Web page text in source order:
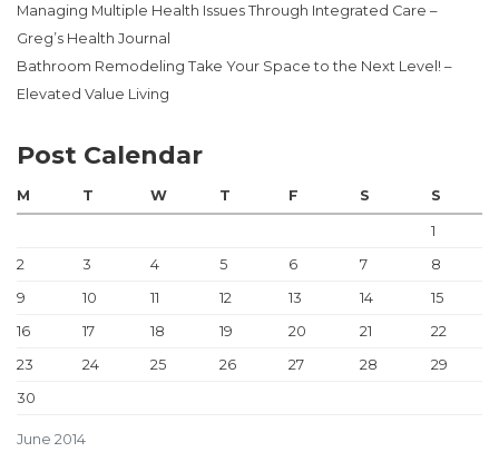
Managing Multiple Health Issues Through Integrated Care –
Greg’s Health Journal
Bathroom Remodeling Take Your Space to the Next Level! –
Elevated Value Living
Post Calendar
June 2014
M T W T F S S
1
2
3 4 5 6 7
8
9
10 11 12 13 14
15
16
17 18 19 20 21
22
23
24 25 26 27 28
29
30